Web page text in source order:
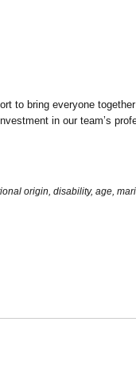
to bring everyone
in our team’s
origin, disability, age,